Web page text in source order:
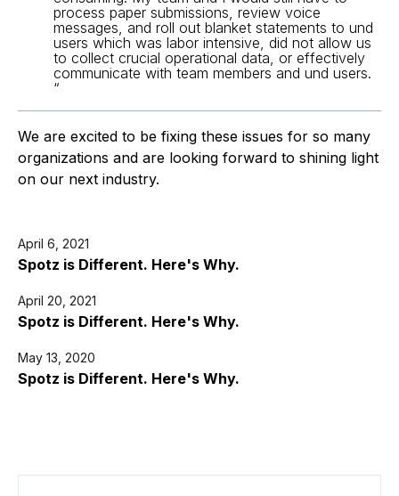
process paper submissions, review voice
messages, and roll out blanket statements to und
users which was labor intensive, did not allow us
to collect crucial operational data, or effectively
communicate with team members and und users.
“
We are excited to be fixing these issues for so many
organizations and are looking forward to shining light
on our next industry.
April 6, 2021
Spotz is Different. Here's Why.
April 20, 2021
Spotz is Different. Here's Why.
May 13, 2020
Spotz is Different. Here's Why.